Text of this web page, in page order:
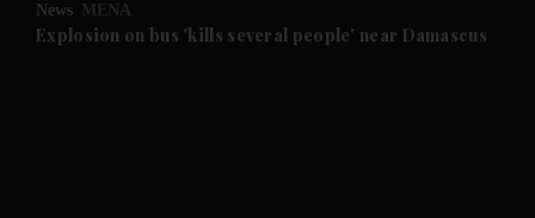
Future submenu
News MENA
Explosion on bus 'kills several people' near Damascus